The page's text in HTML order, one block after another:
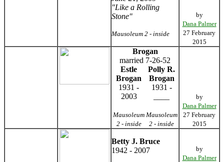
"Like a Rolling
Stone"
Mausoleum 2 - inside
by
Dana Palmer
27 February
2015
Brogan
married 7-26-52
Estle
Brogan
Polly R.
Brogan
1931 -
2003
1931 -
Mausoleum
2 - inside
Mausoleum
2 - inside
by
Dana Palmer
27 February
2015
Betty J. Bruce
1942 - 2007
by
Dana Palmer